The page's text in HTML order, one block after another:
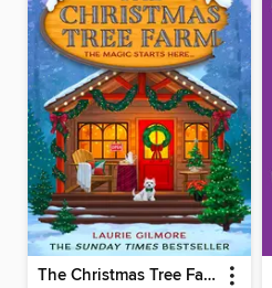
The Christmas Tree Farm